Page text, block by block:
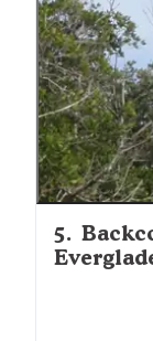
5.